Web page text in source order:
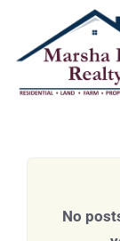
No